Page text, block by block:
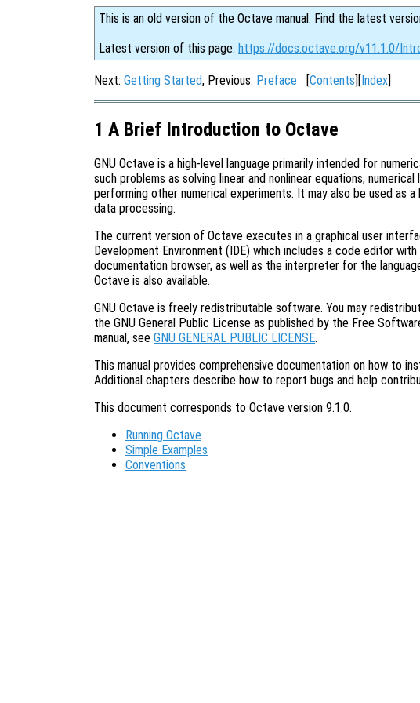
This is an old version of the Octave manual. Find the latest
Latest version of this page: https://docs.octave.org/v11.1.0/
Next: Getting Started, Previous: Preface [Contents][Index]
1 A Brief Introduction to Octave
GNU Octave is a high-level language primarily intended for
such problems as solving linear and nonlinear equations,
performing other numerical experiments. It may also be used as
data processing.
The current version of Octave executes in a graphical user
Development Environment (IDE) which includes a code editor
documentation browser, as well as the interpreter for the
Octave is also available.
GNU Octave is freely redistributable software. You may
the GNU General Public License as published by the Free
manual, see GNU GENERAL PUBLIC LICENSE.
This manual provides comprehensive documentation on how to
Additional chapters describe how to report bugs and help
This document corresponds to Octave version 9.1.0.
Running Octave
Simple Examples
Conventions